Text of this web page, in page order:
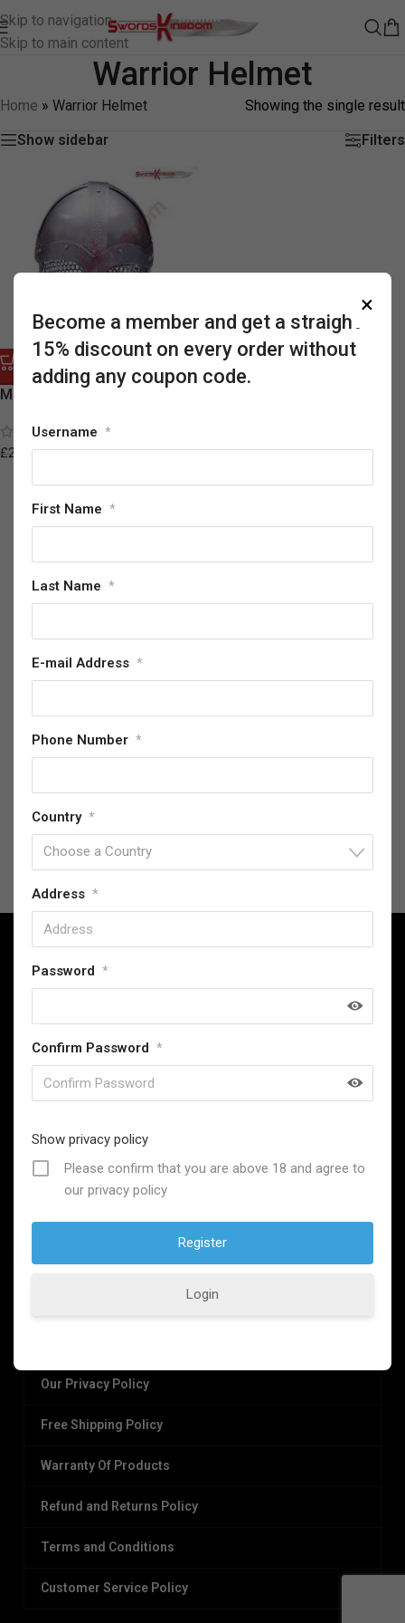
Skip to navigation
Skip to main content
Warrior Helmet
Home » Warrior Helmet
Showing the single result
Show sidebar
Filters
Medieval Knights Warrior
(2)
£209.54 £87.61
collectables since 2013, offering exceptional value and
a commitment to customer satisfaction.
Email : support@swordskingdom.co.uk
Whatsapp: +44 7306021048 (Only for Messages, Not for
Calls)
Follow Us:
Our Privacy Policy
Free Shipping Policy
Warranty Of Products
Refund and Returns Policy
Terms and Conditions
Customer Service Policy
×
Become a member and get a straight
15% discount on every order without
adding any coupon code.
Username *
First Name *
Last Name *
E-mail Address *
Phone Number *
Country *
Choose a Country
Address *
Password *
Confirm Password *
Show privacy policy
Please confirm that you are above 18 and agree to
our privacy policy
Login